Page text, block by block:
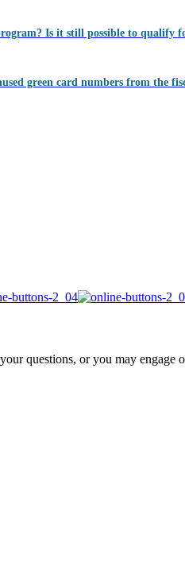
Is it still possible to qualify
green card numbers from the
questions, or you may